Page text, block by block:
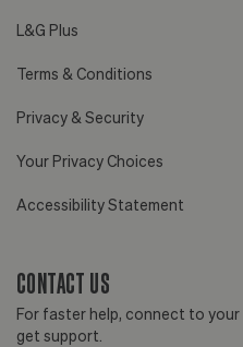
L&G Plus
Terms & Conditions
Privacy & Security
Your Privacy Choices
Accessibility Statement
CONTACT US
For faster help, connect to
get support.